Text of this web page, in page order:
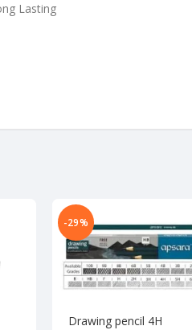
Lasting
-29%
Drawing pencil 4H